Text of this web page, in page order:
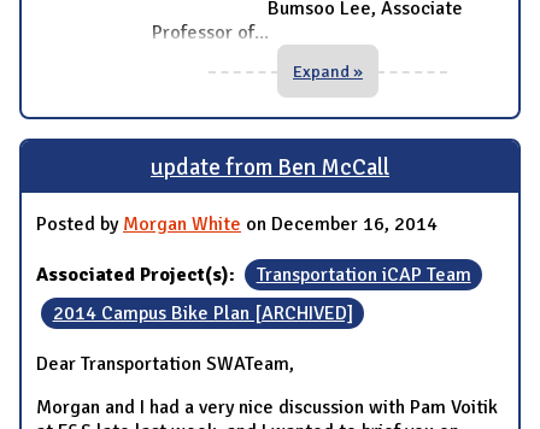
Bumsoo Lee, Associate
Professor of...
Expand »
update from Ben McCall
Posted by Morgan White on December 16, 2014
Associated Project(s):
Transportation iCAP Team
2014 Campus Bike Plan [ARCHIVED]
Dear Transportation SWATeam,
Morgan and I had a very nice discussion with Pam Voitik